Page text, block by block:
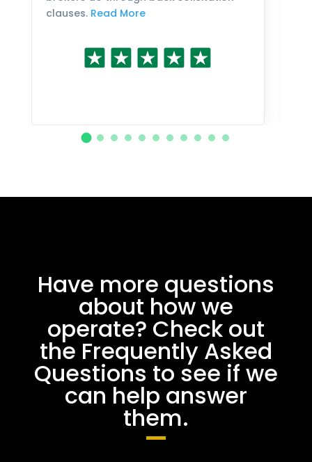
clauses. Read More
Have more questions
about how we
operate? Check out
the Frequently Asked
Questions to see if we
can help answer
them.